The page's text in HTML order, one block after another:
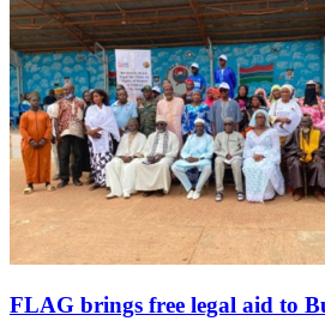
FLAG brings free legal aid to